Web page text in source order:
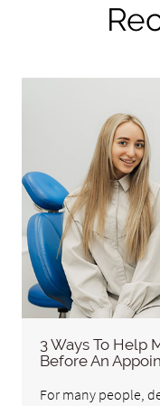
3 Ways To Help
Before An
For many people,